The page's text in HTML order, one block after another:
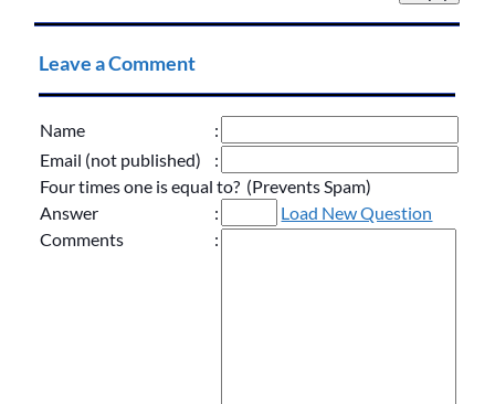
Leave a Comment
Name
:
Email (not published)
:
Four times one is equal to? (Prevents Spam)
Answer
:
Load New Question
Comments
: